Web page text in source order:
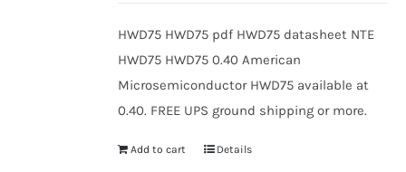
HWD75 HWD75 pdf HWD75 datasheet NTE
HWD75 HWD75 0.40 American
Microsemiconductor HWD75 available at
0.40. FREE UPS ground shipping or more.
Add to cart Details